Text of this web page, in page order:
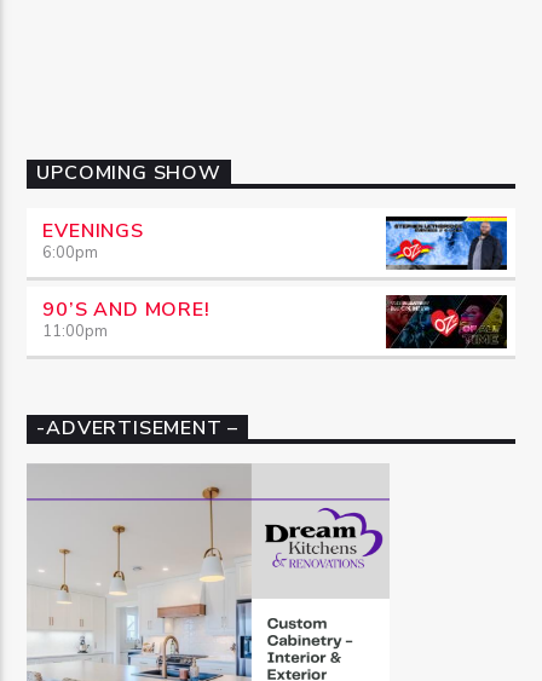
UPCOMING SHOW
EVENINGS
6:00pm
90’S AND MORE!
11:00pm
-ADVERTISEMENT –